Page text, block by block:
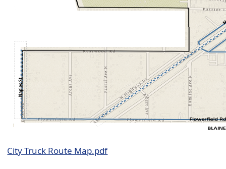
City Truck Route Map.pdf